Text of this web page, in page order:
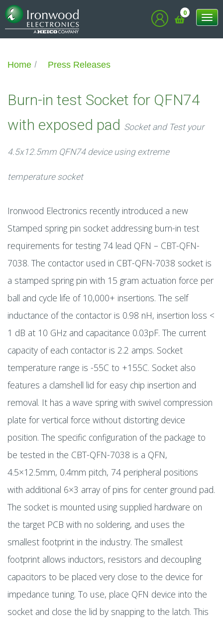
0
Home Press Releases
Burn-in test Socket for QFN74
with exposed pad Socket and Test your
4.5x12.5mm QFN74 device using extreme
temperature socket
Ironwood Electronics recently introduced a new
Stamped spring pin socket addressing burn-in test
requirements for testing 74 lead QFN – CBT-QFN-
7038. The contactor used in CBT-QFN-7038 socket is
a stamped spring pin with 15 gram actuation force per
ball and cycle life of 10,000+ insertions. The self
inductance of the contactor is 0.98 nH, insertion loss <
1 dB at 10 GHz and capacitance 0.03pF. The current
capacity of each contactor is 2.2 amps. Socket
temperature range is -55C to +155C. Socket also
features a clamshell lid for easy chip insertion and
removal. It has a wave spring with swivel compression
plate for vertical force without distorting device
position. The specific configuration of the package to
be tested in the CBT-QFN-7038 is a QFN,
4.5×12.5mm, 0.4mm pitch, 74 peripheral positions
with additional 6×3 array of pins for center ground pad.
The socket is mounted using supplied hardware on
the target PCB with no soldering, and uses the
smallest footprint in the industry. The smallest
footprint allows inductors, resistors and decoupling
capacitors to be placed very close to the device for
impedance tuning. To use, place QFN device into the
socket and close the lid by snapping to the latch. This